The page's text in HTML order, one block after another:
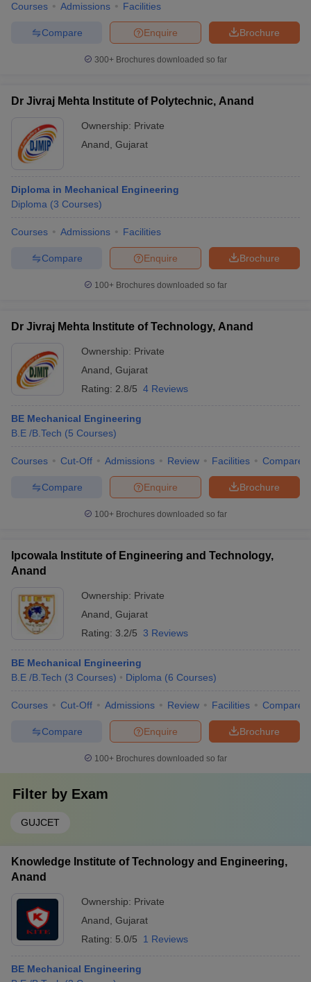
Courses Admissions Facilities
Brochure
Enquire
Compare
300+ Brochures downloaded so far
Dr Jivraj Mehta Institute of Polytechnic, Anand
Ownership: Private
Anand Gujarat
Diploma in Mechanical Engineering
Diploma (3 Courses)
Courses Admissions Facilities
Brochure
Enquire
Compare
100+ Brochures downloaded so far
Dr Jivraj Mehta Institute of Technology, Anand
Ownership: Private
Anand Gujarat
Rating: 2.8/5 4 Reviews
BE Mechanical Engineering
B.E /B.Tech (5 Courses)
Courses Cut-Off Admissions Review Facilities Compare
Brochure
Enquire
Compare
100+ Brochures downloaded so far
Ipcowala Institute of Engineering and Technology,
Anand
Ownership: Private
Anand Gujarat
Rating: 3.2/5 3 Reviews
BE Mechanical Engineering
B.E /B.Tech (3 Courses) Diploma (6 Courses)
Courses Cut-Off Admissions Review Facilities Compare
Brochure
Enquire
Compare
100+ Brochures downloaded so far
Filter by Exam
GUJCET
Knowledge Institute of Technology and Engineering,
Anand
Ownership: Private
Anand Gujarat
Rating: 5.0/5 1 Reviews
BE Mechanical Engineering